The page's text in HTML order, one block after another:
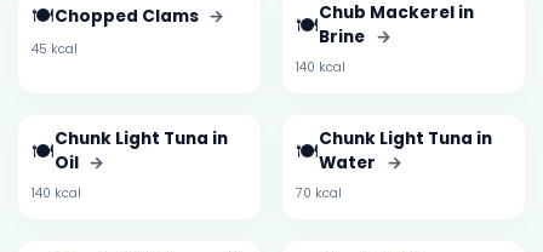
🍽️Chopped Clams →
45 kcal
🍽️Chub Mackerel in
Brine →
140 kcal
🍽️Chunk Light Tuna in
Oil →
140 kcal
🍽️Chunk Light Tuna in
Water →
70 kcal